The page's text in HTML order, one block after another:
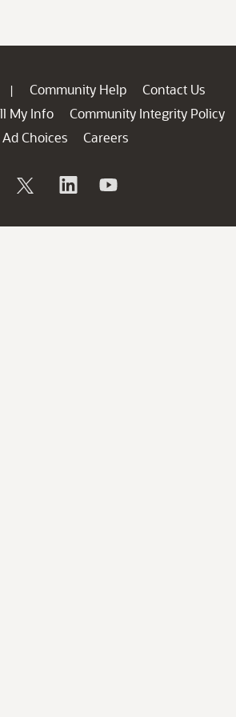
| Community Help
Contact Us
My Info
Community Integrity Policy
Ad Choices
Careers